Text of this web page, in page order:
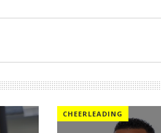
CHEERLEADING